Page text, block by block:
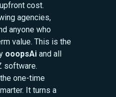
cost.
agencies,
anyone who
value. This is the
ooopsAi and all
software.
one-time
It turns a